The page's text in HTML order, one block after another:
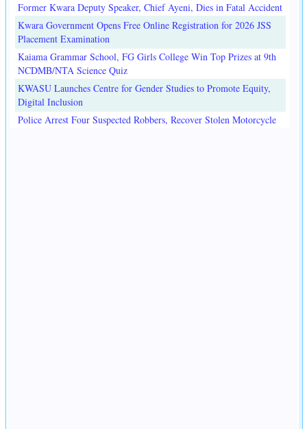
Former Kwara Deputy Speaker, Chief Ayeni, Dies in Fatal Accident
Kwara Government Opens Free Online Registration for 2026 JSS
Placement Examination
Kaiama Grammar School, FG Girls College Win Top Prizes at 9th
NCDMB/NTA Science Quiz
KWASU Launches Centre for Gender Studies to Promote Equity,
Digital Inclusion
Police Arrest Four Suspected Robbers, Recover Stolen Motorcycle